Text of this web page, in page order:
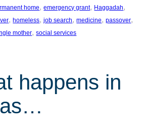
home, emergency grant, Haggadah
, homeless, job search, medicine, passover
mother, social services
happens in